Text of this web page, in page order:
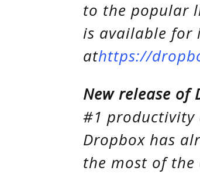
to the popular
is available for
athttps://
New release
#1 productivity
Dropbox has
the most of the